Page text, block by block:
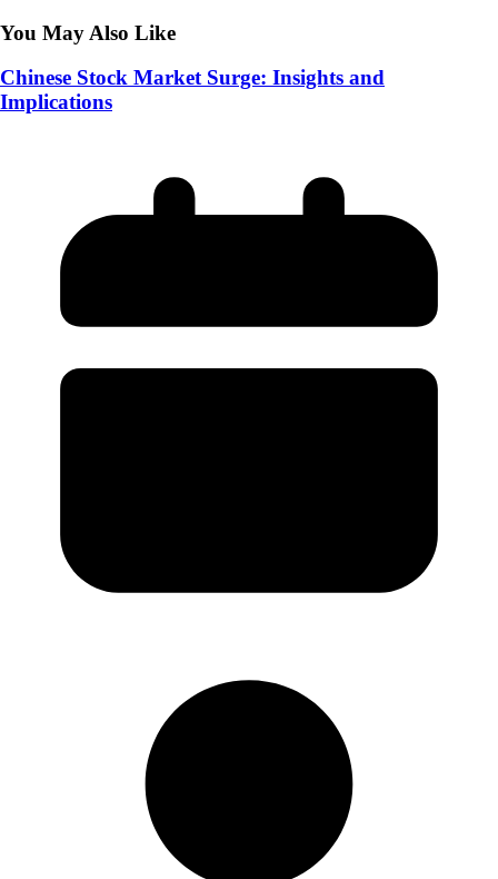
You May Also Like
Chinese Stock Market Surge: Insights and
Implications